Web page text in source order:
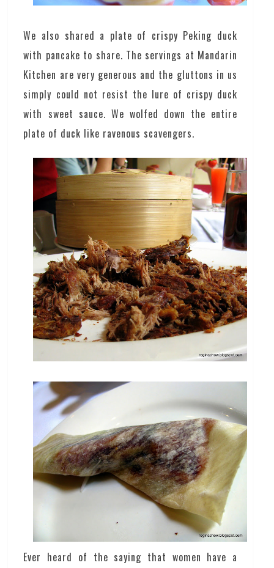
We also shared a plate of crispy Peking duck
with pancake to share. The servings at Mandarin
Kitchen are very generous and the gluttons in us
simply could not resist the lure of crispy duck
with sweet sauce. We wolfed down the entire
plate of duck like ravenous scavengers.
Ever heard of the saying that women have a